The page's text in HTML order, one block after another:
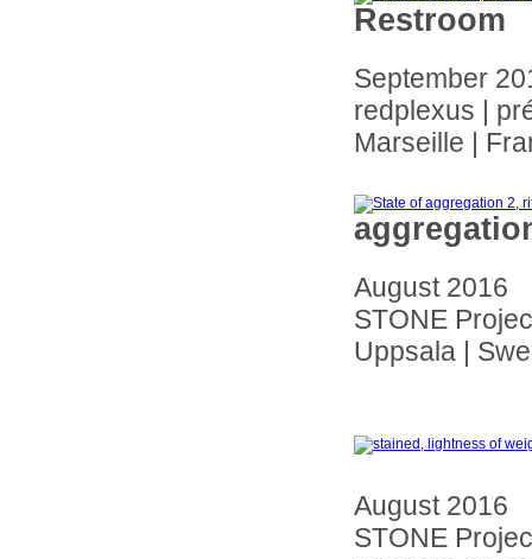
Restroom
September
redplexus |
Marseille |
August 2016
STONE
Uppsala |
August 2016
STONE